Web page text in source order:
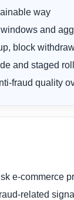
way
and
block
and staged
fraud quality
e-commerce
related